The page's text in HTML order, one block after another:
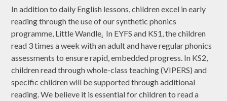
In addition to daily English lessons, children excel in early
reading through the use of our synthetic phonics
programme, Little Wandle. In EYFS and KS1, the children
read 3 times a week with an adult and have regular phonics
assessments to ensure rapid, embedded progress. In KS2,
children read through whole-class teaching (VIPERS) and
specific children will be supported through additional
reading. We believe it is essential for children to read a